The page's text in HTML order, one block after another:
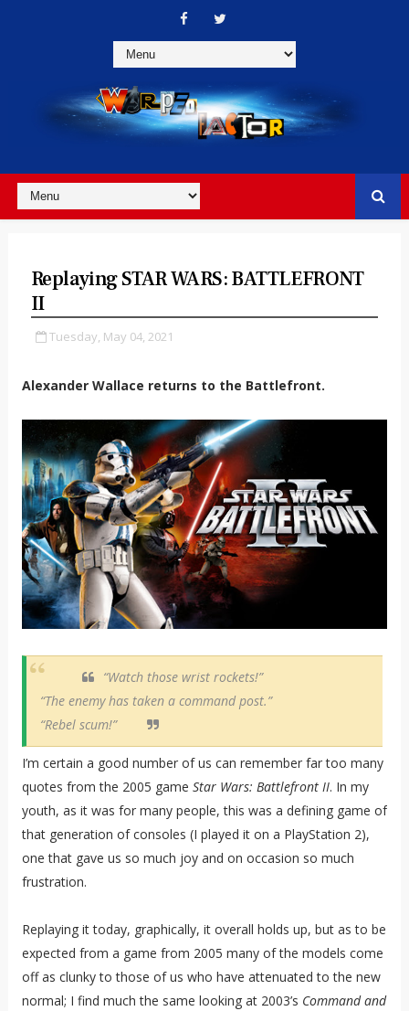
Replaying STAR WARS: BATTLEFRONT
II
Tuesday, May 04, 2021
Alexander Wallace returns to the Battlefront.
“Watch those wrist rockets!”
“The enemy has taken a command post.”
“Rebel scum!”
I’m certain a good number of us can remember far too many
quotes from the 2005 game Star Wars: Battlefront II. In my
youth, as it was for many people, this was a defining game of
that generation of consoles (I played it on a PlayStation 2),
one that gave us so much joy and on occasion so much
frustration.
Replaying it today, graphically, it overall holds up, but as to be
expected from a game from 2005 many of the models come
off as clunky to those of us who have attenuated to the new
normal; I find much the same looking at 2003’s Command and